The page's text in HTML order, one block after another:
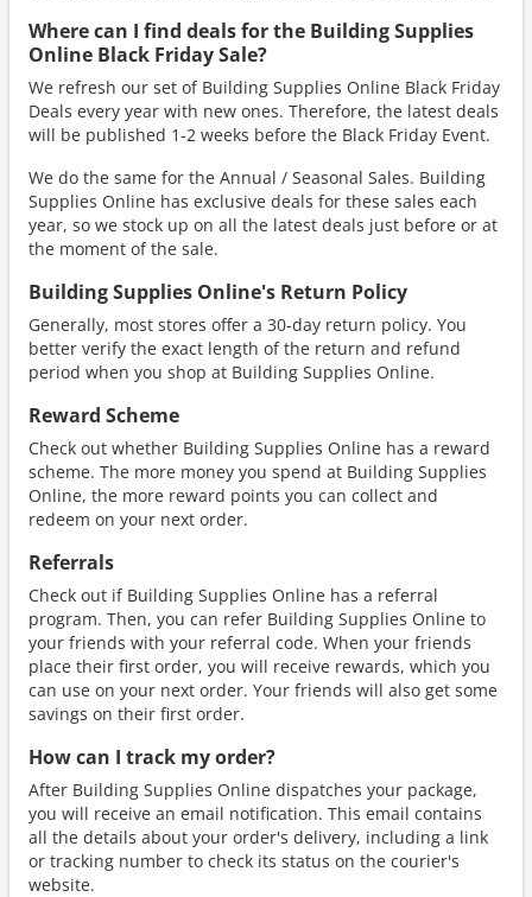
Where can I find deals for the Building Supplies
Online Black Friday Sale?
We refresh our set of Building Supplies Online Black Friday
Deals every year with new ones. Therefore, the latest deals
will be published 1-2 weeks before the Black Friday Event.
We do the same for the Annual / Seasonal Sales. Building
Supplies Online has exclusive deals for these sales each
year, so we stock up on all the latest deals just before or at
the moment of the sale.
Building Supplies Online's Return Policy
Generally, most stores offer a 30-day return policy. You
better verify the exact length of the return and refund
period when you shop at Building Supplies Online.
Reward Scheme
Check out whether Building Supplies Online has a reward
scheme. The more money you spend at Building Supplies
Online, the more reward points you can collect and
redeem on your next order.
Referrals
Check out if Building Supplies Online has a referral
program. Then, you can refer Building Supplies Online to
your friends with your referral code. When your friends
place their first order, you will receive rewards, which you
can use on your next order. Your friends will also get some
savings on their first order.
How can I track my order?
After Building Supplies Online dispatches your package,
you will receive an email notification. This email contains
all the details about your order's delivery, including a link
or tracking number to check its status on the courier's
website.